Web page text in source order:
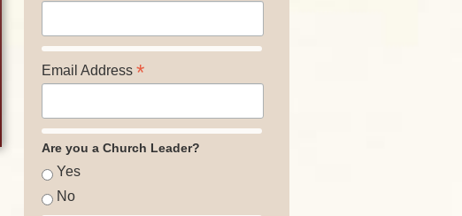
Email Address *
Are you a Church Leader?
Yes
No